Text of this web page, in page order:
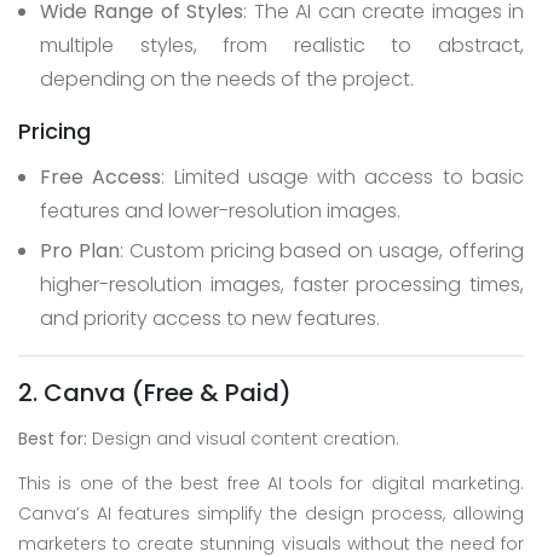
Wide Range of Styles: The AI can create images in
multiple styles, from realistic to abstract,
depending on the needs of the project.
Pricing
Free Access: Limited usage with access to basic
features and lower-resolution images.
Pro Plan: Custom pricing based on usage, offering
higher-resolution images, faster processing times,
and priority access to new features.
2. Canva (Free & Paid)
Best for: Design and visual content creation.
This is one of the best free AI tools for digital marketing.
Canva’s AI features simplify the design process, allowing
marketers to create stunning visuals without the need for